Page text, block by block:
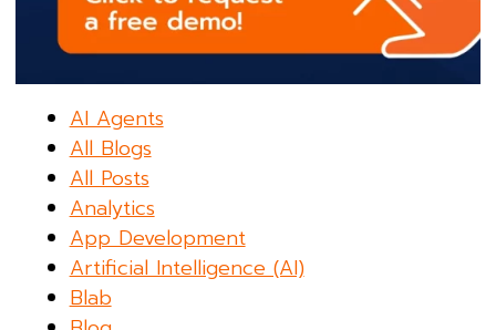
AI Agents
All Blogs
All Posts
Analytics
App Development
Artificial Intelligence (AI)
Blab